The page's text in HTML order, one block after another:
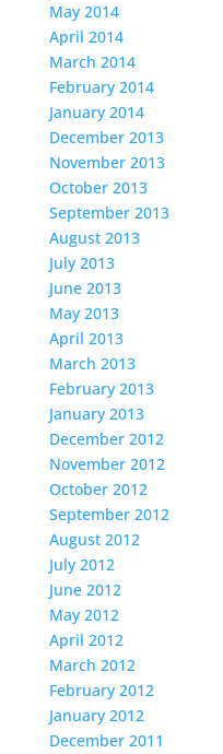
May 2014
April 2014
March 2014
February 2014
January 2014
December 2013
November 2013
October 2013
September 2013
August 2013
July 2013
June 2013
May 2013
April 2013
March 2013
February 2013
January 2013
December 2012
November 2012
October 2012
September 2012
August 2012
July 2012
June 2012
May 2012
April 2012
March 2012
February 2012
January 2012
December 2011